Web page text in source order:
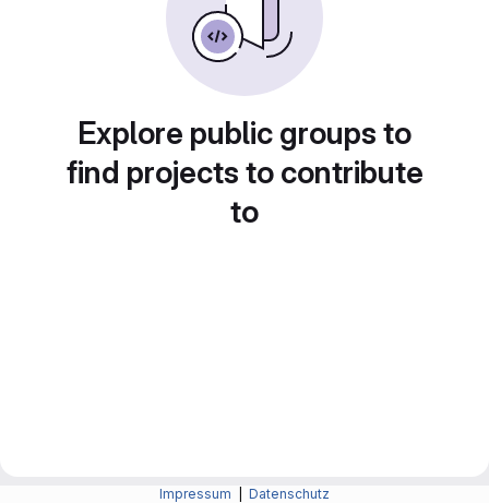
Explore public groups to
find projects to contribute
to
Impressum Datenschutz